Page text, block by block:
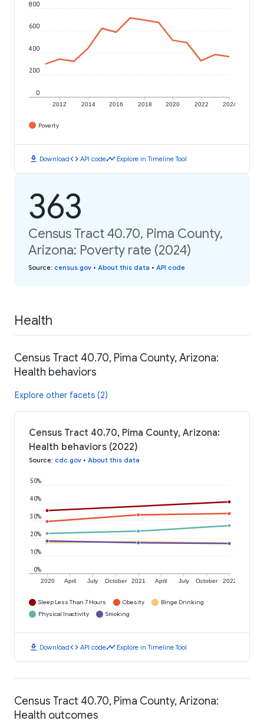
2012 2014 2016 2018 2020 2022 2024
0
200
400
600
800
Poverty
download Downloadcode API codetimeline Explore in Timeline Tool
363
Census Tract 40.70, Pima County,
Arizona: Poverty rate (2024)
Source: census.gov • About this data • API code
Health
Census Tract 40.70, Pima County, Arizona:
Health behaviors
Explore other facets (2)
Census Tract 40.70, Pima County, Arizona:
Health behaviors (2022)
Source: cdc.gov • About this data
2020 April July October 2021 April July October 2022
0%
10%
20%
30%
40%
50%
Sleep Less Than 7 Hours Obesity
Binge Drinking
Physical Inactivity
Smoking
download Downloadcode API codetimeline Explore in Timeline Tool
Census Tract 40.70, Pima County, Arizona:
Health outcomes